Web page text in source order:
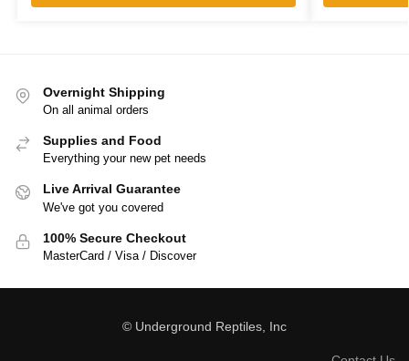
Overnight Shipping
On all animal orders
Supplies and Food
Everything your new pet needs
Live Arrival Guarantee
We've got you covered
100% Secure Checkout
MasterCard / Visa / Discover
© Underground Reptiles, Inc